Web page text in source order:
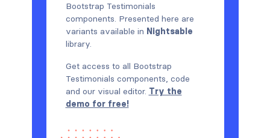
Bootstrap Testimonials
components. Presented here are
variants available in Nightsable
library.
Get access to all Bootstrap
Testimonials components, code
and our visual editor. Try the
demo for free!